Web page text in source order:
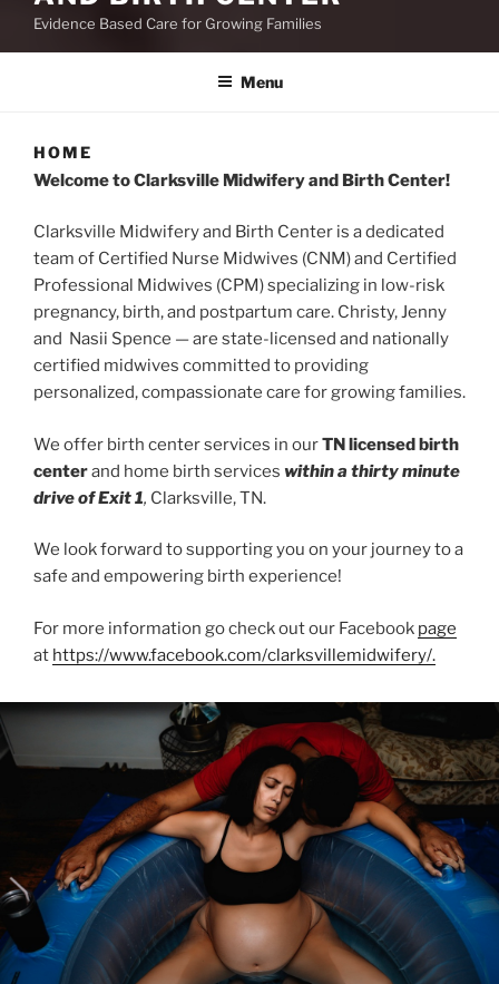
Evidence Based Care for Growing Families
Menu
HOME
Welcome to Clarksville Midwifery and Birth Center!
Clarksville Midwifery and Birth Center is a dedicated
team of Certified Nurse Midwives (CNM) and Certified
Professional Midwives (CPM) specializing in low-risk
pregnancy, birth, and postpartum care. Christy, Jenny
and Nasii Spence — are state-licensed and nationally
certified midwives committed to providing
personalized, compassionate care for growing families.
We offer birth center services in ourTN licensed birth
centerand home birth services within a thirty minute
drive of Exit 1, Clarksville, TN.
We look forward to supporting you on your journey to a
safe and empowering birth experience!
For more information go check out our Facebook page
at https://www.facebook.com/clarksvillemidwifery/.